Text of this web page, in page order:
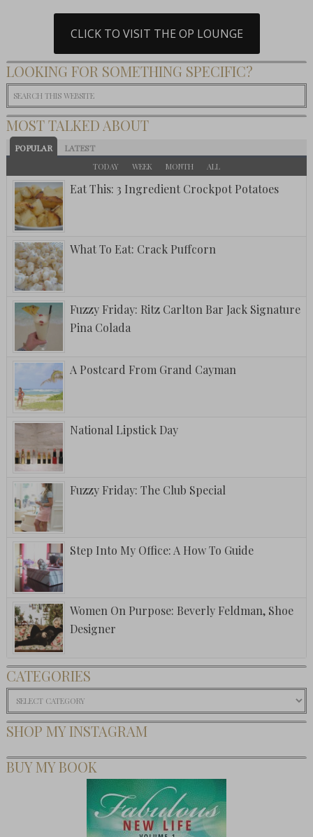
CLICK TO VISIT THE OP LOUNGE
LOOKING FOR SOMETHING SPECIFIC?
MOST TALKED ABOUT
POPULAR LATEST
TODAY WEEK MONTH ALL
Eat This: 3 Ingredient Crockpot Potatoes
What To Eat: Crack Puffcorn
Fuzzy Friday: Ritz Carlton Bar Jack Signature
Pina Colada
A Postcard From Grand Cayman
National Lipstick Day
Fuzzy Friday: The Club Special
Step Into My Office: A How To Guide
Women On Purpose: Beverly Feldman, Shoe
Designer
CATEGORIES
Categories
SHOP MY INSTAGRAM
BUY MY BOOK